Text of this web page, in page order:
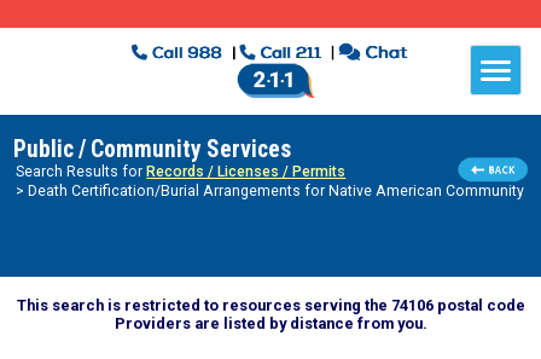
Public / Community Services
Search Results for Records / Licenses / Permits
> Death Certification/Burial Arrangements for Native American Community
This search is restricted to resources serving the 74106 postal code
Providers are listed by distance from you.